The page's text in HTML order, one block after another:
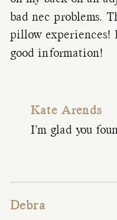
bad nec problems.
pillow experiences!
good information!
Kate Arends
I’m glad you
Debra